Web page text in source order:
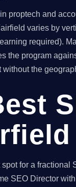
proptech and
varies by
required).
the program
the
for a fractional
SEO Director